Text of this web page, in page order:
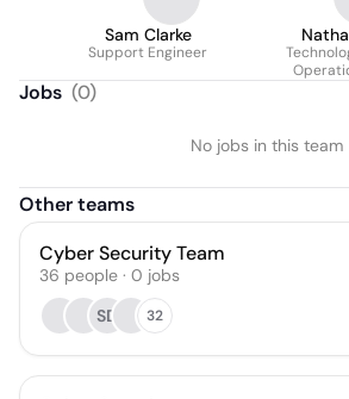
Sam Clarke
Support Engineer
Jobs (0)
No jobs in this team
Other teams
Cyber Security Team
36 people · 0 jobs
SD
32